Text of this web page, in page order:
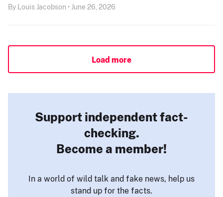
By Louis Jacobson • June 26, 2026
Load more
Support independent fact-
checking.
Become a member!
In a world of wild talk and fake news, help us
stand up for the facts.